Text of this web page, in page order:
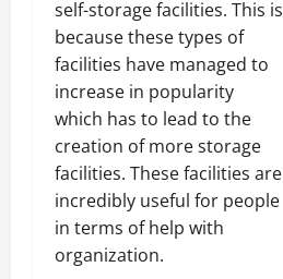
self-storage facilities. This is
because these types of
facilities have managed to
increase in popularity
which has to lead to the
creation of more storage
facilities. These facilities are
incredibly useful for people
in terms of help with
organization.